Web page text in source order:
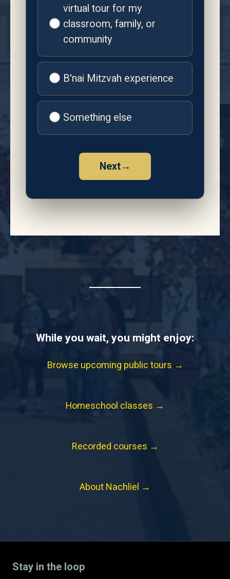
virtual tour for my
classroom, family, or
community
B'nai Mitzvah experience
Something else
Next
While you wait, you might enjoy:
Browse upcoming public tours →
Homeschool classes →
Recorded courses →
About Nachliel →
Stay in the loop